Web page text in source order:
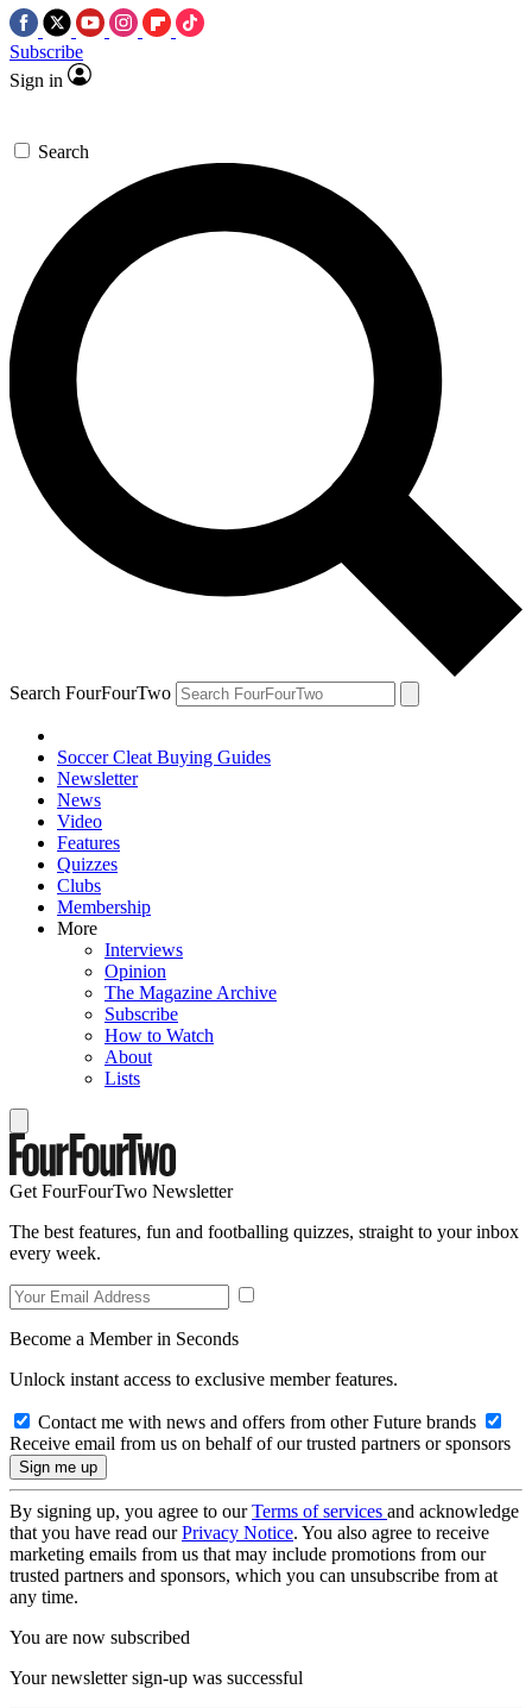
Subscribe
Sign in
Search
Search FourFourTwo
Soccer Cleat Buying Guides
Newsletter
News
Video
Features
Quizzes
Clubs
Membership
More
Interviews
Opinion
The Magazine Archive
Subscribe
How to Watch
About
Lists
Get FourFourTwo Newsletter
The best features, fun and footballing quizzes, straight to your inbox
every week.
Become a Member in Seconds
Unlock instant access to exclusive member features.
Contact me with news and offers from other Future brands
Receive email from us on behalf of our trusted partners or sponsors
By signing up, you agree to ourTerms of services and acknowledge
that you have read ourPrivacy Notice. You also agree to receive
marketing emails from us that may include promotions from our
trusted partners and sponsors, which you can unsubscribe from at
any time.
You are now subscribed
Your newsletter sign-up was successful